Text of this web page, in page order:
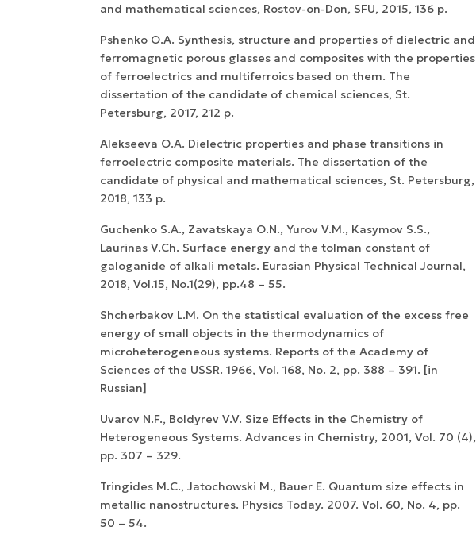
and mathematical sciences, Rostov-on-Don, SFU, 2015, 136 p.
Pshenko O.A. Synthesis, structure and properties of dielectric and
ferromagnetic porous glasses and composites with the properties
of ferroelectrics and multiferroics based on them. The
dissertation of the candidate of chemical sciences, St.
Petersburg, 2017, 212 p.
Alekseeva O.A. Dielectric properties and phase transitions in
ferroelectric composite materials. The dissertation of the
candidate of physical and mathematical sciences, St. Petersburg,
2018, 133 p.
Guchenko S.A., Zavatskaya O.N., Yurov V.M., Kasymov S.S.,
Laurinas V.Ch. Surface energy and the tolman constant of
galoganide of alkali metals. Eurasian Physical Technical Journal,
2018, Vol.15, No.1(29), pp.48 – 55.
Shcherbakov L.M. On the statistical evaluation of the excess free
energy of small objects in the thermodynamics of
microheterogeneous systems. Reports of the Academy of
Sciences of the USSR. 1966, Vol. 168, No. 2, pp. 388 – 391. [in
Russian]
Uvarov N.F., Boldyrev V.V. Size Effects in the Chemistry of
Heterogeneous Systems. Advances in Chemistry, 2001, Vol. 70 (4),
pp. 307 – 329.
Tringides M.C., Jatochowski M., Bauer E. Quantum size effects in
metallic nanostructures. Physics Today. 2007. Vol. 60, No. 4, pp.
50 – 54.